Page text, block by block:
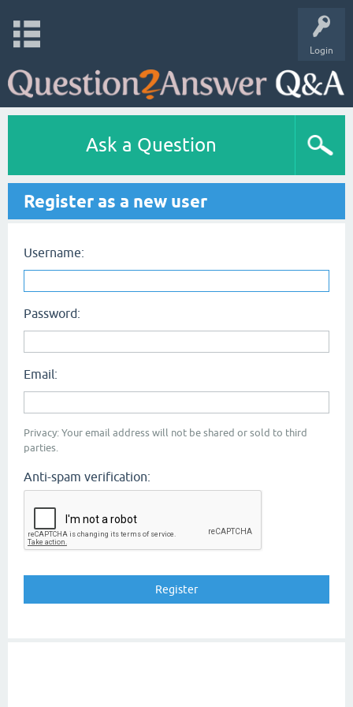
Login
Ask a Question
Register as a new user
Username:
Password:
Email:
Privacy: Your email address will not be shared or sold to third
parties.
Anti-spam verification: